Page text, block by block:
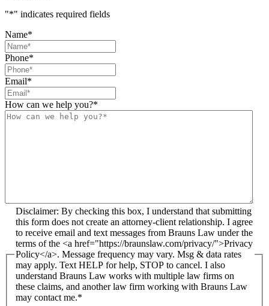
"*" indicates required fields
Name*
Phone*
Email*
How can we help you?*
Disclaimer: By checking this box, I understand that submitting
this form does not create an attorney-client relationship. I agree
to receive email and text messages from Brauns Law under the
terms of the <a href="https://braunslaw.com/privacy/">Privacy
Policy</a>. Message frequency may vary. Msg & data rates
may apply. Text HELP for help, STOP to cancel. I also
understand Brauns Law works with multiple law firms on
these claims, and another law firm working with Brauns Law
may contact me.*